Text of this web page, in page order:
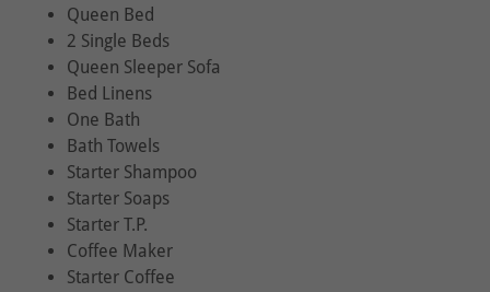
Queen Bed
2 Single Beds
Queen Sleeper Sofa
Bed Linens
One Bath
Bath Towels
Starter Shampoo
Starter Soaps
Starter T.P.
Coffee Maker
Starter Coffee